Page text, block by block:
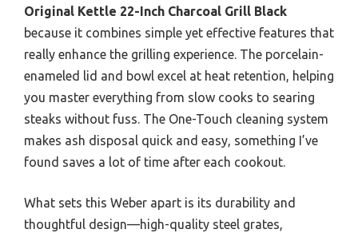
Original Kettle 22-Inch Charcoal Grill Black
because it combines simple yet effective features that
really enhance the grilling experience. The porcelain-
enameled lid and bowl excel at heat retention, helping
you master everything from slow cooks to searing
steaks without fuss. The One-Touch cleaning system
makes ash disposal quick and easy, something I’ve
found saves a lot of time after each cookout.
What sets this Weber apart is its durability and
thoughtful design—high-quality steel grates,